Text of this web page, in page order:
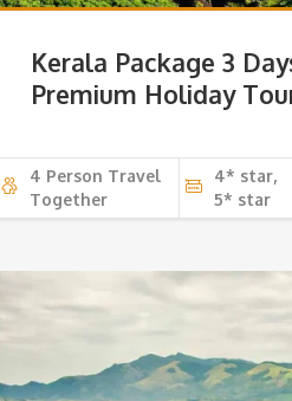
Kerala Package 3
Premium Holiday
4 Person Travel
Together
4* star,
5* star